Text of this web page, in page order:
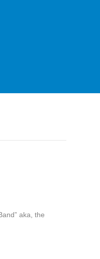
aka, the